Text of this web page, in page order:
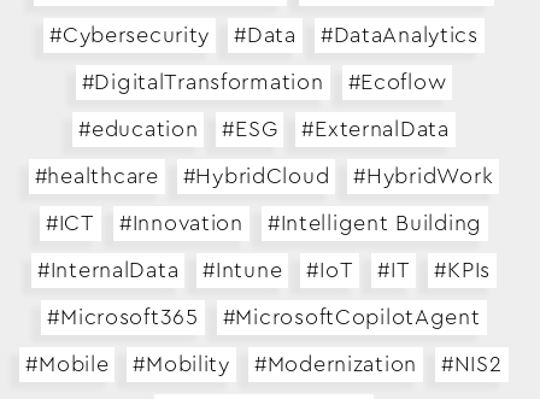
Business Transformation
#Cybersecurity #Data #DataAnalytics
#DigitalTransformation #Ecoflow
#education #ESG #ExternalData
#healthcare #HybridCloud #HybridWork
#ICT #Innovation #Intelligent Building
#InternalData #Intune #IoT #IT #KPIs
#Microsoft365 #MicrosoftCopilotAgent
#Mobile #Mobility #Modernization #NIS2